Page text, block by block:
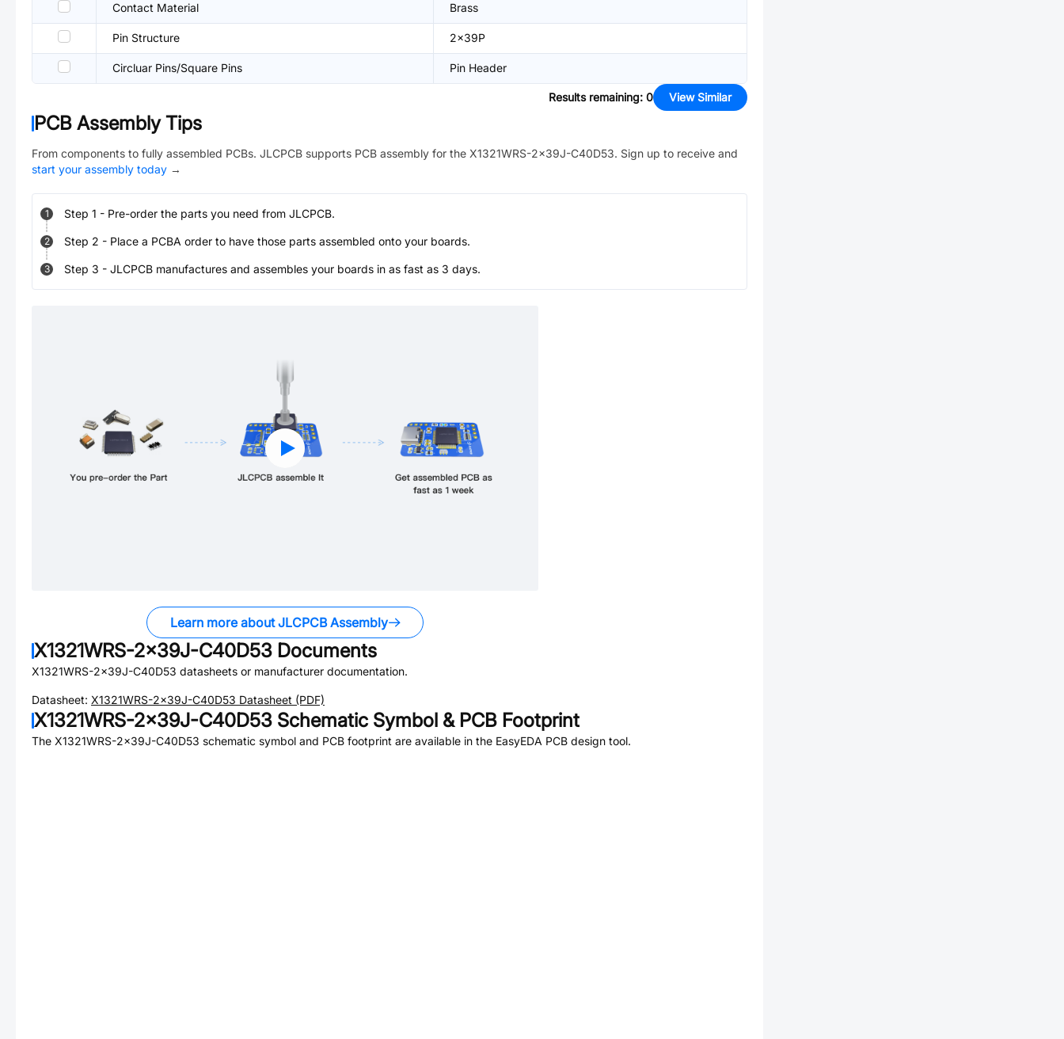
Contact Material Brass
Pin Structure 2x39P
Circluar Pins/Square Pins Pin Header
Results remaining: 0 View Similar
PCB Assembly Tips
From components to fully assembled PCBs. JLCPCB supports PCB assembly for the X1321WRS-2x39J-C40D53. Sign up to receive and
start your assembly today →
1 Step 1 - Pre-order the parts you need from JLCPCB.
2 Step 2 - Place a PCBA order to have those parts assembled onto your boards.
3 Step 3 - JLCPCB manufactures and assembles your boards in as fast as 3 days.
Learn more about JLCPCB Assembly
X1321WRS-2x39J-C40D53 Documents
X1321WRS-2x39J-C40D53 datasheets or manufacturer documentation.
Datasheet: X1321WRS-2x39J-C40D53 Datasheet (PDF)
X1321WRS-2x39J-C40D53 Schematic Symbol & PCB Footprint
The X1321WRS-2x39J-C40D53 schematic symbol and PCB footprint are available in the EasyEDA PCB design tool.